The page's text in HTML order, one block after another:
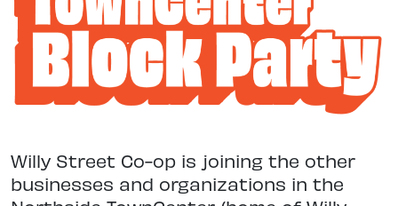
Willy Street Co-op is joining the other
businesses and organizations in the